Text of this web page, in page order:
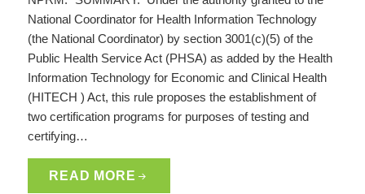
National Coordinator for Health Information Technology
(the National Coordinator) by section 3001(c)(5) of the
Public Health Service Act (PHSA) as added by the Health
Information Technology for Economic and Clinical Health
(HITECH ) Act, this rule proposes the establishment of
two certification programs for purposes of testing and
certifying…
READ MORE